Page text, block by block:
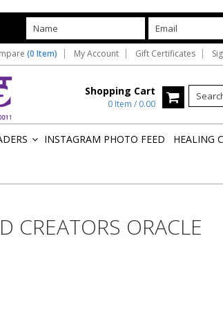
(0 Item) My Account Gift Certificates
Shopping Cart
0 Item / 0.00
INSTAGRAM PHOTO FEED HEALING
CREATORS ORACLE